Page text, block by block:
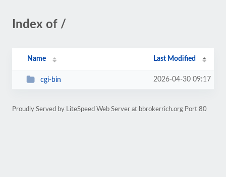
Index of /
Name Last Modified
cgi-bin 2026-04-30 09:17
Proudly Served by LiteSpeed Web Server at bbrokerrich.org Port 80